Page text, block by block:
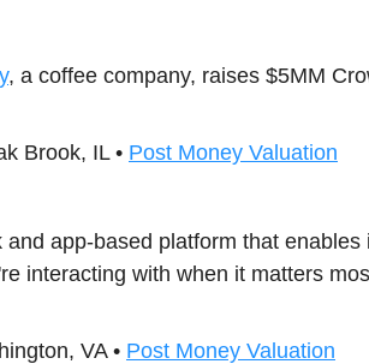
, a coffee company, raises $5MM
Brook, IL • Post Money Valuation
and app-based platform that
interacting with when it matters
VA • Post Money Valuation